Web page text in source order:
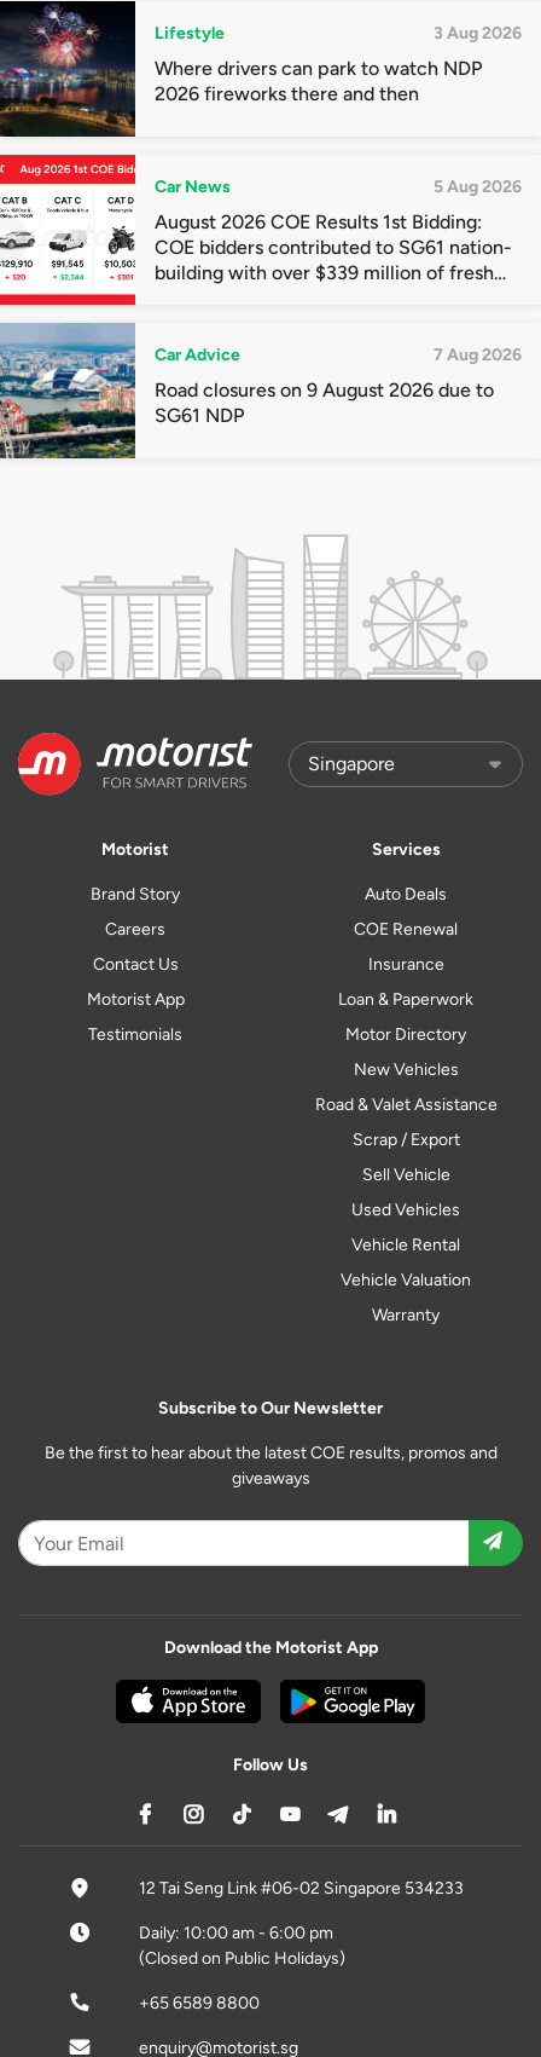
Lifestyle 3 Aug 2026
Where drivers can park to watch NDP
2026 fireworks there and then
Car News 5 Aug 2026
August 2026 COE Results 1st Bidding:
COE bidders contributed to SG61 nation-
building with over $339 million of fresh
Car Advice 7 Aug 2026
Road closures on 9 August 2026 due to
SG61 NDP
Motorist
Brand Story
Careers
Contact Us
Motorist App
Testimonials
Services
Auto Deals
COE Renewal
Insurance
Loan & Paperwork
Motor Directory
New Vehicles
Road & Valet Assistance
Scrap / Export
Sell Vehicle
Used Vehicles
Vehicle Rental
Vehicle Valuation
Warranty
Subscribe to Our Newsletter
Be the first to hear about the latest COE results, promos and
giveaways
Download the Motorist App
Follow Us
12 Tai Seng Link #06-02 Singapore 534233
Daily: 10:00 am - 6:00 pm
(Closed on Public Holidays)
+65 6589 8800
enquiry@motorist.sg